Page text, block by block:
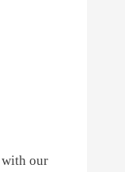
our